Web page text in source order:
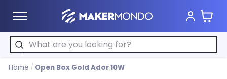
MakerMondo Cart
Search
Home / Open Box Gold Ador 10W